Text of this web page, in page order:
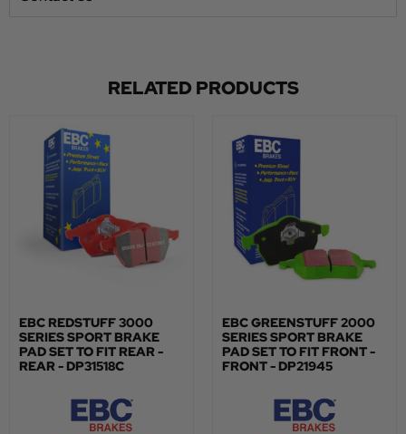
RELATED PRODUCTS
EBC REDSTUFF 3000
SERIES SPORT BRAKE
PAD SET TO FIT REAR -
REAR - DP31518C
EBC GREENSTUFF 2000
SERIES SPORT BRAKE
PAD SET TO FIT FRONT -
FRONT - DP21945